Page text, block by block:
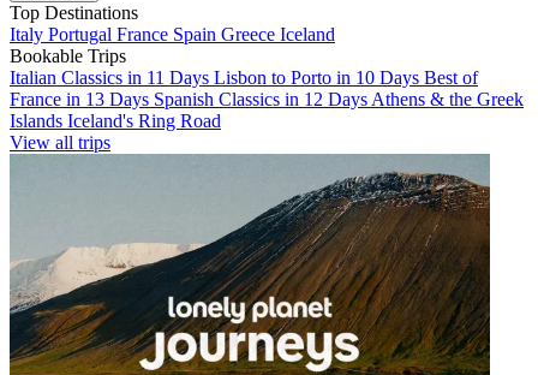
Top Destinations
Italy Portugal France Spain Greece Iceland
Bookable Trips
Italian Classics in 11 Days Lisbon to Porto in 10 Days Best of
France in 13 Days Spanish Classics in 12 Days Athens & the Greek
Islands Iceland's Ring Road
View all trips